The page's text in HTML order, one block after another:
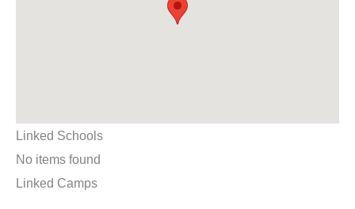
Linked Schools
No items found
Linked Camps